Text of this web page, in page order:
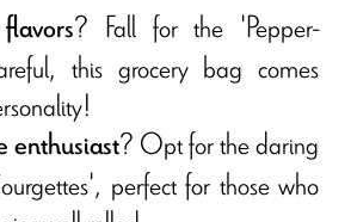
? Fall for the 'Pepper-
this grocery bag comes
enthusiast? Opt for the daring
perfect for those who